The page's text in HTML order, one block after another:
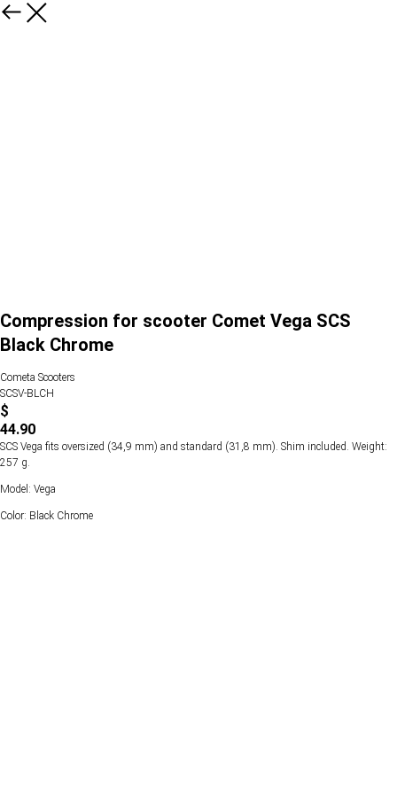
Compression for scooter Comet Vega SCS
Black Chrome
Cometa Scooters
SCSV-BLCH
$
44.90
SCS Vega fits oversized (34,9 mm) and standard (31,8 mm). Shim included. Weight:
257 g.
Model: Vega
Color: Black Chrome